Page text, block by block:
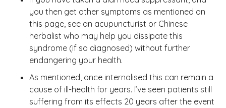
you then get other symptoms as mentioned on
this page, see an acupuncturist or Chinese
herbalist who may help you dissipate this
syndrome (if so diagnosed) without further
endangering your health.
As mentioned, once internalised this can remain a
cause of ill-health for years. I’ve seen patients still
suffering from its effects 20 years after the event